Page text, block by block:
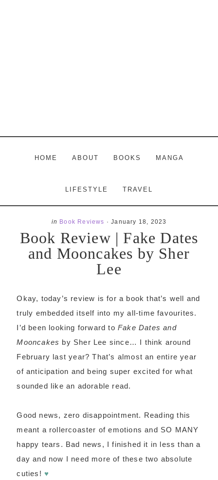
HOME ABOUT BOOKS MANGA
LIFESTYLE TRAVEL
in Book Reviews ·January 18, 2023
Book Review | Fake Dates
and Mooncakes by Sher
Lee
Okay, today’s review is for a book that’s well and
truly embedded itself into my all-time favourites.
I’d been looking forward to Fake Dates and
Mooncakes by Sher Lee since… I think around
February last year? That’s almost an entire year
of anticipation and being super excited for what
sounded like an adorable read.
Good news, zero disappointment. Reading this
meant a rollercoaster of emotions and SO MANY
happy tears. Bad news, I finished it in less than a
day and now I need more of these two absolute
cuties! ♥